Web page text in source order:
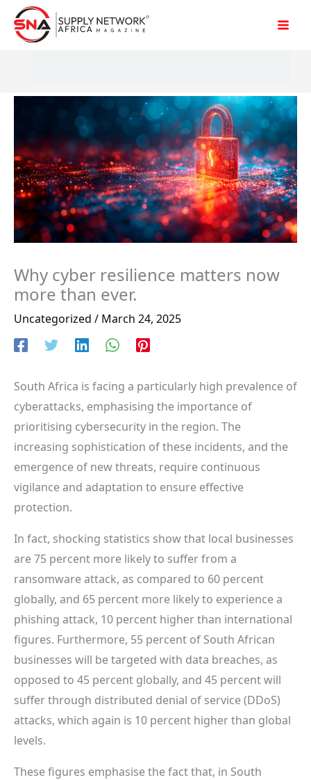
Skip
Why cyber resilience matters now
more than ever.
Uncategorized / March 24, 2025
South Africa is facing a particularly high prevalence of
cyberattacks, emphasising the importance of
prioritising cybersecurity in the region. The
increasing sophistication of these incidents, and the
emergence of new threats, require continuous
vigilance and adaptation to ensure effective
protection.
In fact, shocking statistics show that local businesses
are 75 percent more likely to suffer from a
ransomware attack, as compared to 60 percent
globally, and 65 percent more likely to experience a
phishing attack, 10 percent higher than international
figures. Furthermore, 55 percent of South African
businesses will be targeted with data breaches, as
opposed to 45 percent globally, and 45 percent will
suffer through distributed denial of service (DDoS)
attacks, which again is 10 percent higher than global
levels.
These figures emphasise the fact that, in South